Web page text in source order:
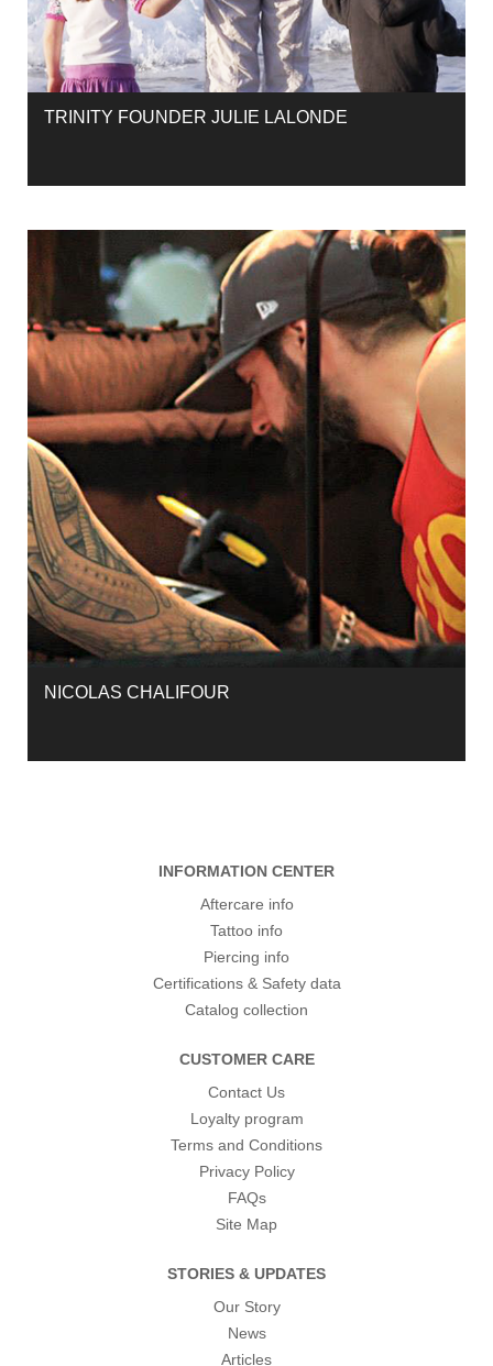
TRINITY FOUNDER JULIE LALONDE
NICOLAS CHALIFOUR
INFORMATION CENTER
Aftercare info
Tattoo info
Piercing info
Certifications & Safety data
Catalog collection
CUSTOMER CARE
Contact Us
Loyalty program
Terms and Conditions
Privacy Policy
FAQs
Site Map
STORIES & UPDATES
Our Story
News
Articles